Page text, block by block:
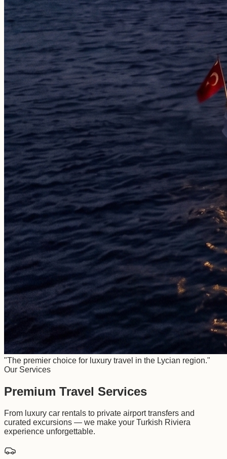
"The premier choice for luxury travel in the Lycian region."
Our Services
Premium Travel Services
From luxury car rentals to private airport transfers and
curated excursions — we make your Turkish Riviera
experience unforgettable.